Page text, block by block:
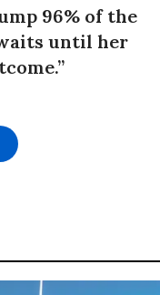
96% of the
until her